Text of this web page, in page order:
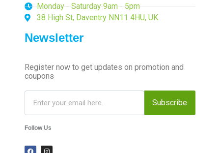
Monday - Saturday 9am - 5pm
38 High St, Daventry NN11 4HU, UK
Newsletter
Register now to get updates on promotion and
coupons
Subscribe
Follow Us